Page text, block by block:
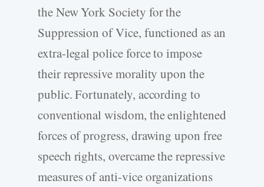
the New York Society for the
Suppression of Vice, functioned as an
extra-legal police force to impose
their repressive morality upon the
public. Fortunately, according to
conventional wisdom, the enlightened
forces of progress, drawing upon free
speech rights, overcame the repressive
measures of anti-vice organizations